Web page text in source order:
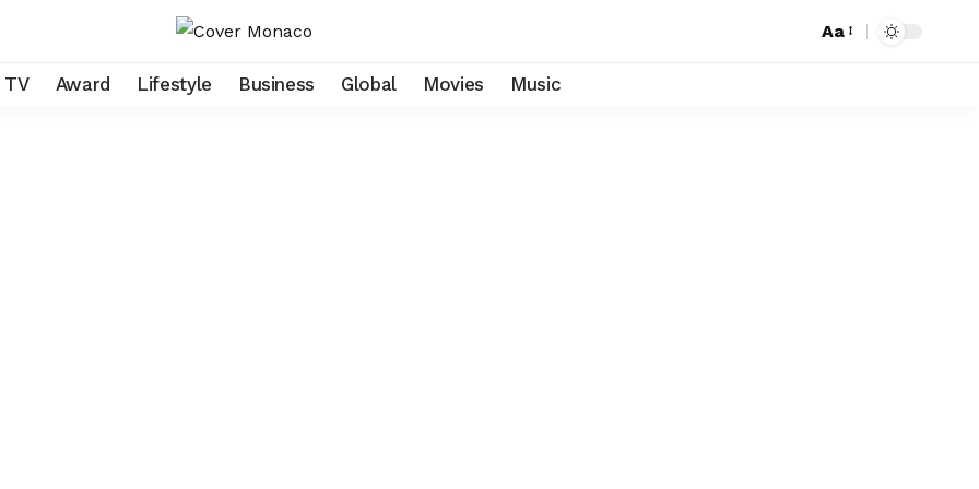
Font
Aa
TV Award Lifestyle Business Global Movies Music